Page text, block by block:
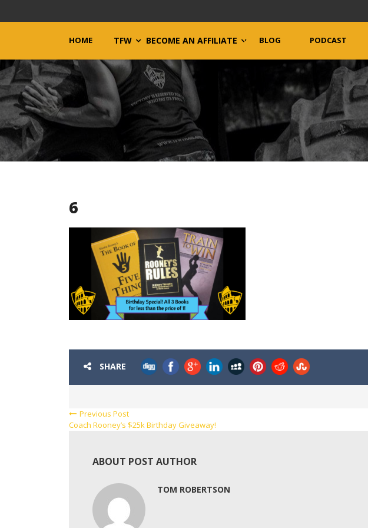
HOME TFW BECOME AN AFFILIATE BLOG PODCAST
6
SHARE
Previous Post
Coach Rooney’s $25k Birthday Giveaway!
ABOUT POST AUTHOR
TOM ROBERTSON